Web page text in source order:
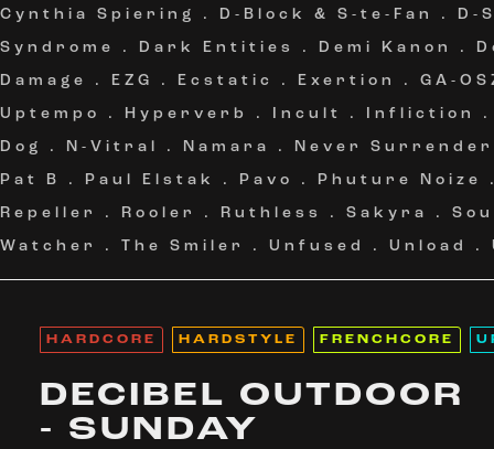
Cynthia Spiering
. D-Block & S-te-Fan . D-
Syndrome
. Dark Entities . Demi Kanon .
Damage
. EZG . Ecstatic . Exertion . GA-
Uptempo
. Hyperverb . Incult . Infliction
Dog
. N-Vitral . Namara . Never Surrender
Pat B
. Paul Elstak . Pavo . Phuture Noize
Repeller
. Rooler . Ruthless . Sakyra .
Watcher
. The Smiler . Unfused . Unload .
HARDCORE HARDSTYLE FRENCHCORE
DECIBEL OUTDOOR
- SUNDAY